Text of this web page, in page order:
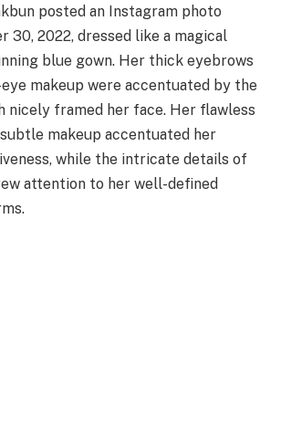
posted an Instagram photo
30, 2022, dressed like a magical
blue gown. Her thick eyebrows
makeup were accentuated by the
nicely framed her face. Her flawless
makeup accentuated her
while the intricate details of
attention to her well-defined